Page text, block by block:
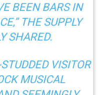
BEEN BARS IN
THE SUPPLY
SHARED.
VISITOR
MUSICAL